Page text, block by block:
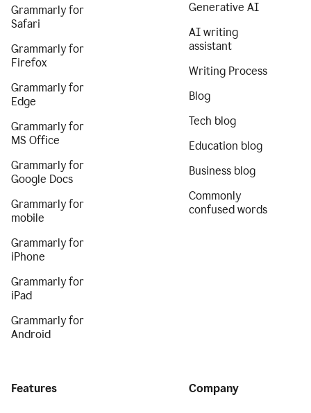
Grammarly for
Safari
Grammarly for
Firefox
Grammarly for
Edge
Grammarly for
MS Office
Grammarly for
Google Docs
Grammarly for
mobile
Grammarly for
iPhone
Grammarly for
iPad
Grammarly for
Android
Generative AI
AI writing
assistant
Writing Process
Blog
Tech blog
Education blog
Business blog
Commonly
confused words
Features Company